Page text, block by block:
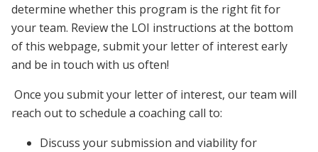
determine whether this program is the right fit for
your team. Review the LOI instructions at the bottom
of this webpage, submit your letter of interest early
and be in touch with us often!
Once you submit your letter of interest, our team will
reach out to schedule a coaching call to:
Discuss your submission and viability for